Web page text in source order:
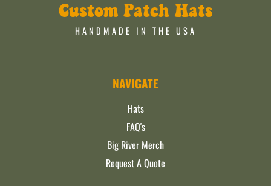
Custom Patch Hats
HANDMADE IN THE USA
NAVIGATE
Hats
FAQ's
Big River Merch
Request A Quote